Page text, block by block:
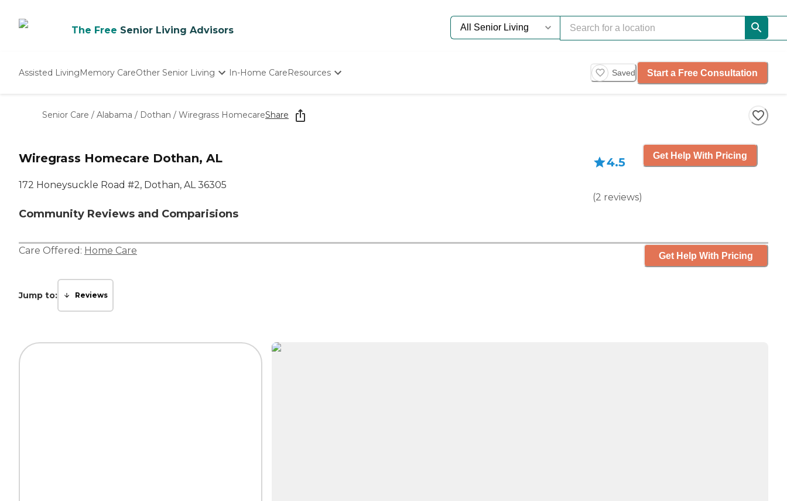
The Free Senior Living Advisors
Assisted LivingMemory CareOther Senior Living
Nursing Homes
In-Home CareResources
Starting The Conversation
How To Find Senior Living
Saved Start a Free Consultation
Senior Care / Alabama / Dothan / Wiregrass HomecareShare
Wiregrass Homecare Dothan, AL
172 Honeysuckle Road #2, Dothan, AL 36305
Community Reviews and Comparisions
4.5
(2 reviews)
Get Help With Pricing
Care Offered: Home Care Get Help With Pricing
Jump to: Reviews